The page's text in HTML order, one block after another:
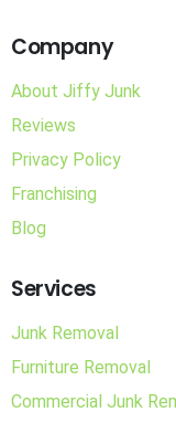
Company
About Jiffy Junk
Reviews
Privacy Policy
Franchising
Blog
Services
Junk Removal
Furniture Removal
Commercial Junk